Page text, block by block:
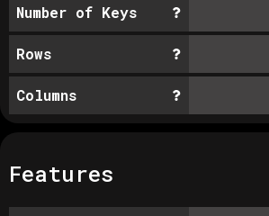
Number of Keys
Rows
Columns
Features